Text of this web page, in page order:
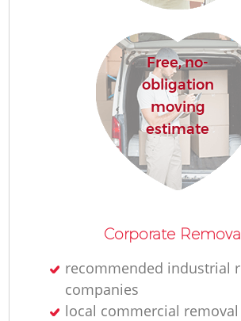
Free, no-
obligation
moving
estimate
Corporate
recommended industrial
companies
local commercial